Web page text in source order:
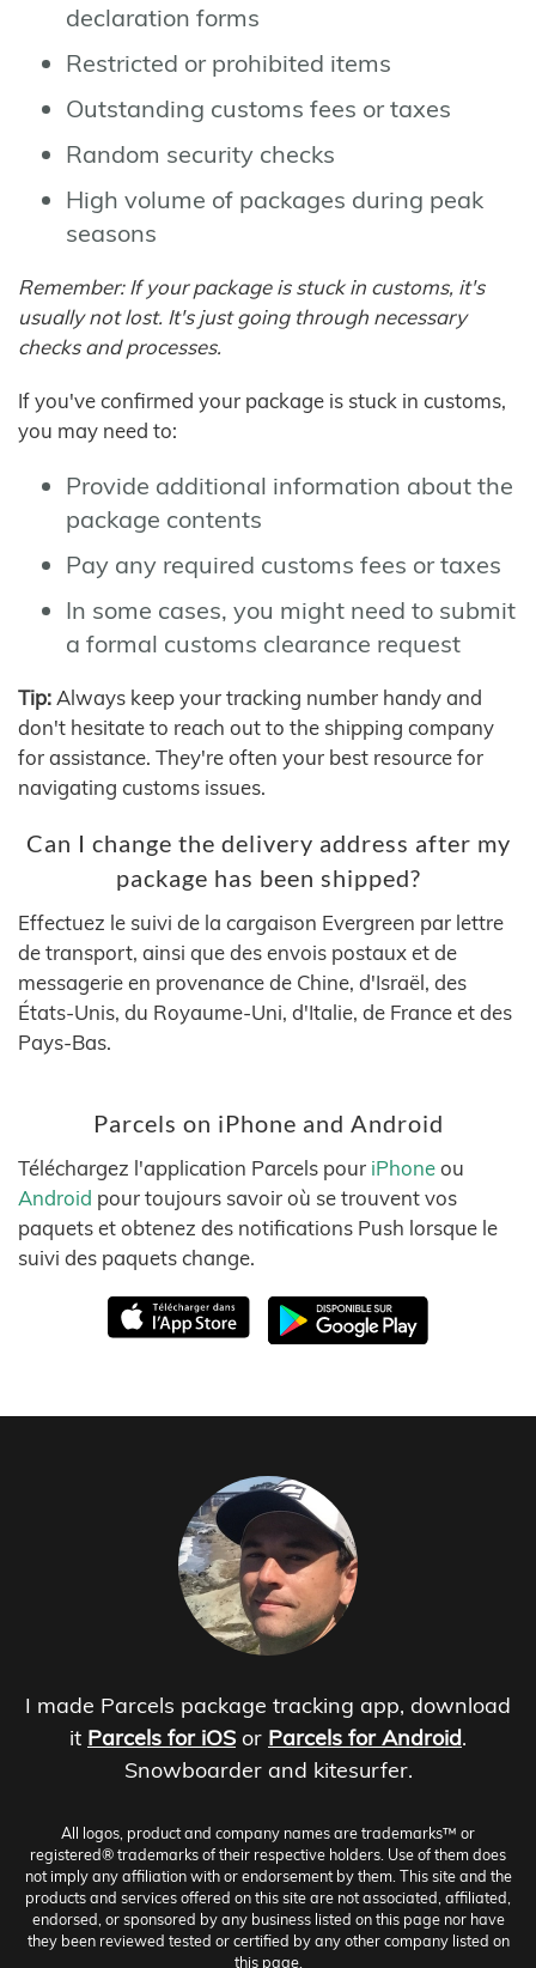
declaration forms
Restricted or prohibited items
Outstanding customs fees or taxes
Random security checks
High volume of packages during peak
seasons
Remember: If your package is stuck in customs, it's
usually not lost. It's just going through necessary
checks and processes.
If you've confirmed your package is stuck in customs,
you may need to:
Provide additional information about the
package contents
Pay any required customs fees or taxes
In some cases, you might need to submit
a formal customs clearance request
Tip: Always keep your tracking number handy and
don't hesitate to reach out to the shipping company
for assistance. They're often your best resource for
navigating customs issues.
Can I change the delivery address after my
package has been shipped?
Effectuez le suivi de la cargaison Evergreen par lettre
de transport, ainsi que des envois postaux et de
messagerie en provenance de Chine, d'Israël, des
États-Unis, du Royaume-Uni, d'Italie, de France et des
Pays-Bas.
Parcels on iPhone and Android
Téléchargez l'application Parcels pour iPhoneou
Android pour toujours savoir où se trouvent vos
paquets et obtenez des notifications Push lorsque le
suivi des paquets change.
I made Parcels package tracking app, download
it Parcels for iOS or Parcels for Android.
Snowboarder and kitesurfer.
All logos, product and company names are trademarks™ or
registered® trademarks of their respective holders. Use of them does
not imply any affiliation with or endorsement by them. This site and the
products and services offered on this site are not associated, affiliated,
endorsed, or sponsored by any business listed on this page nor have
they been reviewed tested or certified by any other company listed on
this page.